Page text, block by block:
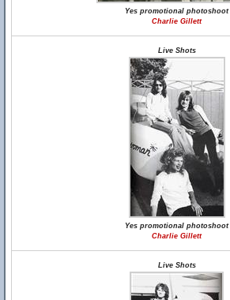
Yes promotional photoshoot
Charlie Gillett
Live Shots
Yes promotional photoshoot
Charlie Gillett
Live Shots